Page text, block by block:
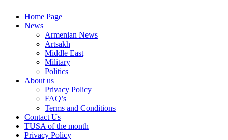
Home Page
News
Armenian News
Artsakh
Middle East
Military
Politics
About us
Privacy Policy
FAQ’s
Terms and Conditions
Contact Us
TUSA of the month
Privacy Policy